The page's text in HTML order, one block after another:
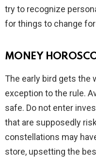
try to recognize
for things to change
MONEY
The early bird gets the
exception to the rule.
safe. Do not enter
that are supposedly
constellations may
store, upsetting the